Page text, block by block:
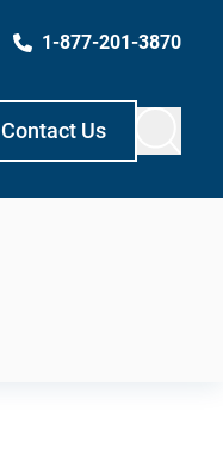
1-877-201-3870
Contact Us